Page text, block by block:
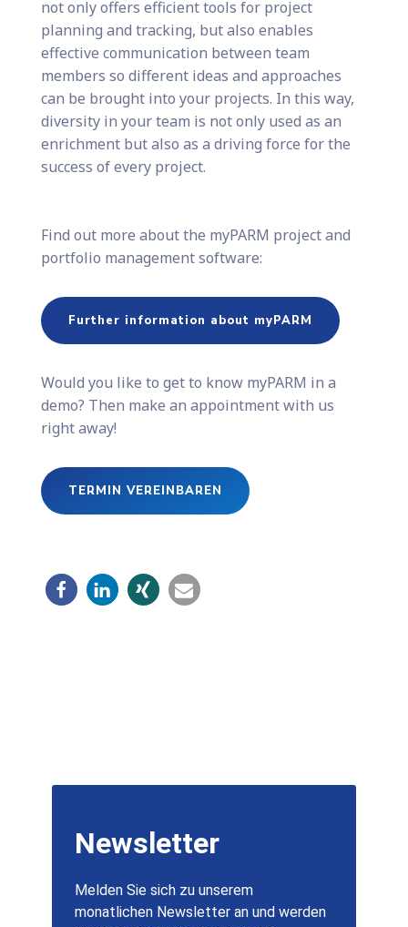
not only offers efficient tools for project
planning and tracking, but also enables
effective communication between team
members so different ideas and approaches
can be brought into your projects. In this way,
diversity in your team is not only used as an
enrichment but also as a driving force for the
success of every project.
Find out more about the myPARM project and
portfolio management software:
Further information about myPARM
Would you like to get to know myPARM in a
demo? Then make an appointment with us
right away!
TERMIN VEREINBAREN
Newsletter
Melden Sie sich zu unserem
monatlichen Newsletter an und werden